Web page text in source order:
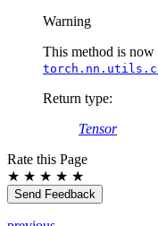
Warning
This method is
Return type:
Tensor
Rate this Page
★ ★ ★ ★ ★
Send Feedback